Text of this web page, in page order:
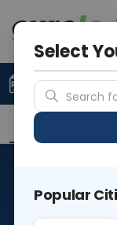
Upload
Overview
Select
Search
Popular